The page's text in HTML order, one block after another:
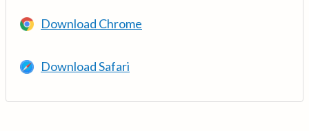
Download Chrome
Download Safari